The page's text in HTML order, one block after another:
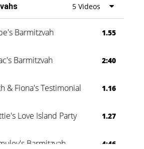
Family Party 0:60
5 Videos
Barmitzvah 1.55
Barmitzvah 2:40
& Fiona's Testimonial 1.16
Love Island Party 1.27
Barmitzvah 4:46